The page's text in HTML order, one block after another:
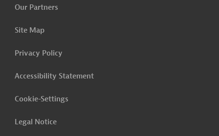
Our Partners
Site Map
Privacy Policy
Accessibility Statement
Cookie-Settings
Legal Notice